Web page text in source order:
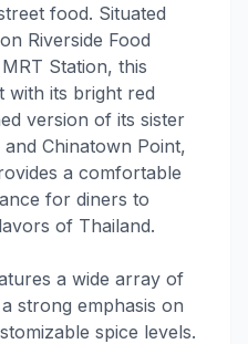
food. Situated
Riverside Food
Station, this
with its bright red
version of its sister
Chinatown Point,
a comfortable
for diners to
of Thailand.
a wide array of
strong emphasis on
spice levels.